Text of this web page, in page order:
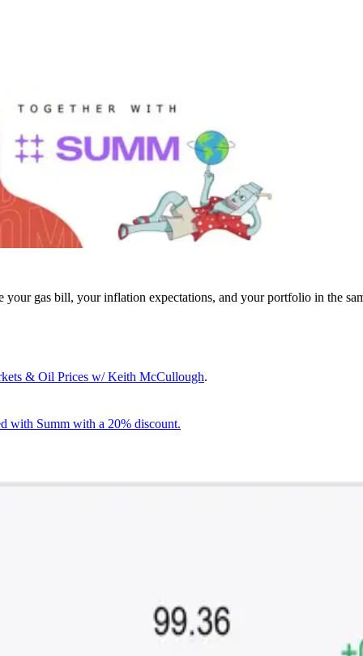
gas bill, your inflation expectations, and your portfolio in the
& Oil Prices w/ Keith McCullough.
with Summ with a 20% discount.